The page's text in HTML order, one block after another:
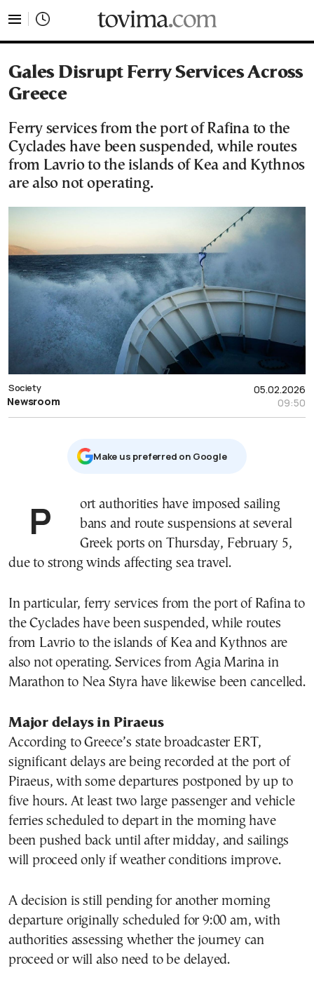
Gales Disrupt Ferry Services Across
Greece
Ferry services from the port of Rafina to the
Cyclades have been suspended, while routes
from Lavrio to the islands of Kea and Kythnos
are also not operating.
05.02.2026
09:50
Society
Newsroom
Μake us preferred on Google
Port authorities have imposed sailing
bans and route suspensions at several
Greek ports on Thursday, February 5,
due to strong winds affecting sea travel.
In particular, ferry services from the port of Rafina to
the Cyclades have been suspended, while routes
from Lavrio to the islands of Kea and Kythnos are
also not operating. Services from Agia Marina in
Marathon to Nea Styra have likewise been cancelled.
Major delays in Piraeus
According to Greece’s state broadcaster ERT,
significant delays are being recorded at the port of
Piraeus, with some departures postponed by up to
five hours. At least two large passenger and vehicle
ferries scheduled to depart in the morning have
been pushed back until after midday, and sailings
will proceed only if weather conditions improve.
A decision is still pending for another morning
departure originally scheduled for 9:00 am, with
authorities assessing whether the journey can
proceed or will also need to be delayed.